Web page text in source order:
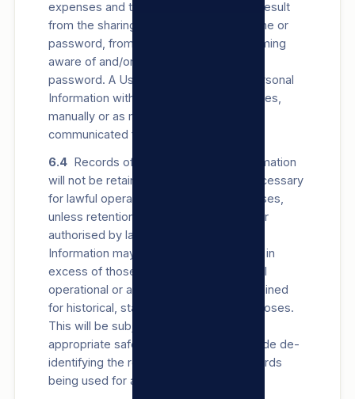
expenses and third-party claims which result
from the sharing of such User’s username or
password, from any other person becoming
aware of and/or using their username or
password. A User may register their Personal
Information with us via e-mail, via our Sites,
manually or as may be otherwise
communicated from time to time.
6.4 Records of a User’s Personal Information
will not be retained for longer than is necessary
for lawful operational or archiving purposes,
unless retention of records is required or
authorised by law. Records of Personal
Information may be retained for periods in
excess of those contemplated for lawful
operational or archiving purposes, if retained
for historical, statistical or research purposes.
This will be subject to us establishing
appropriate safeguards (which can include de-
identifying the records) against the records
being used for any other purpose.